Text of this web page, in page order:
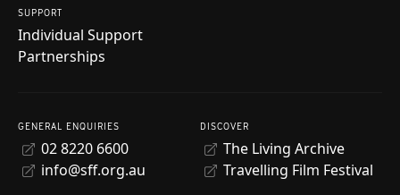
SUPPORT
Individual Support
Partnerships
GENERAL ENQUIRIES
02 8220 6600
info@sff.org.au
DISCOVER
The Living Archive
Travelling Film Festival